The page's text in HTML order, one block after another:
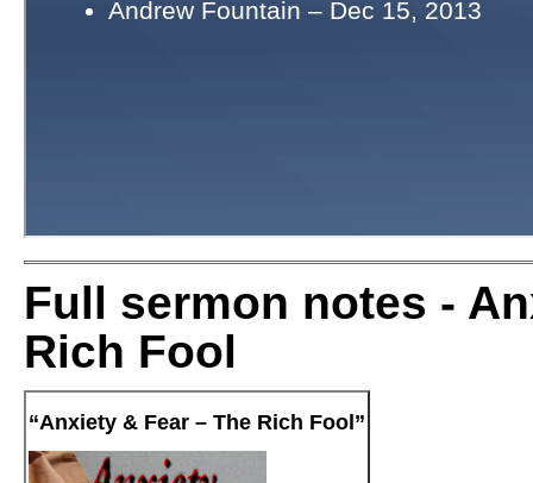
Full sermon notes -
Rich Fool
“Anxiety & Fear – The Rich Fool”